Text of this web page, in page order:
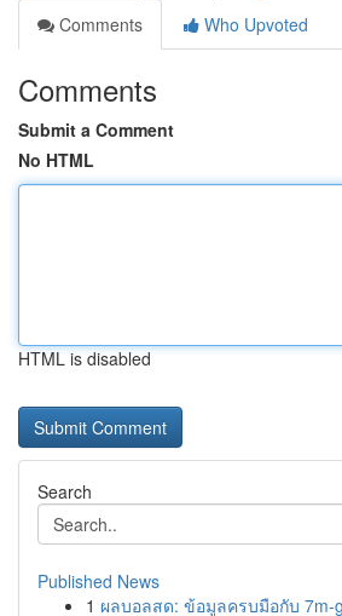
Comments
Who Upvoted
Comments
Submit a Comment
No HTML
HTML is disabled
Search
Published News
1 ผลบอลสด: ข้อมูลครบมือกับ 7m-